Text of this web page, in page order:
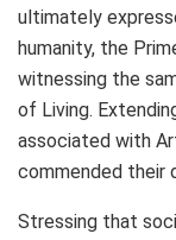
ultimately
humanity, the
witnessing the
of Living.
associated with
commended their
Stressing that